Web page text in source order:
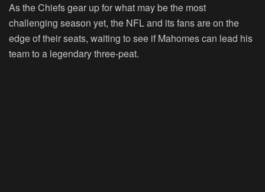
As the Chiefs gear up for what may be the most
challenging season yet, the NFL and its fans are on the
edge of their seats, waiting to see if Mahomes can lead his
team to a legendary three-peat.